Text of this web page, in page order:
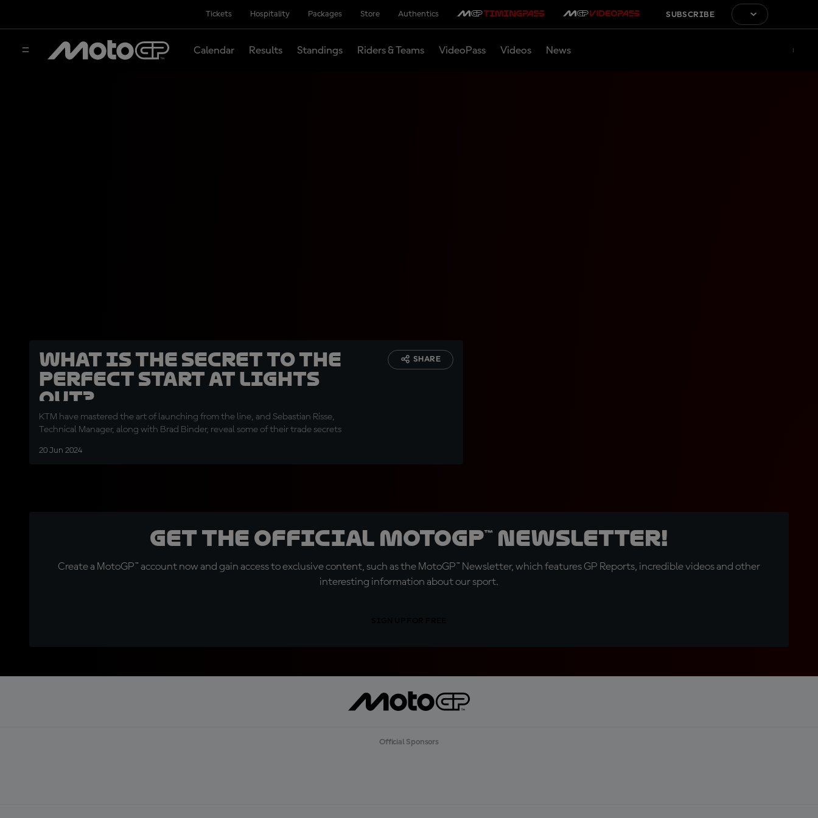
Tickets Hospitality Packages Store Authentics SUBSCRIBE
Calendar Results Standings Riders & Teams VideoPass Videos News
What is the secret to the
perfect start at lights
out?
KTM have mastered the art of launching from the line, and Sebastian Risse,
Technical Manager, along with Brad Binder, reveal some of their trade secrets
20 Jun 2024
SHARE
Get the official MotoGP™ Newsletter!
Create a MotoGP™ account now and gain access to exclusive content, such as the MotoGP™ Newsletter, which features GP Reports, incredible videos and other
interesting information about our sport.
Official Sponsors